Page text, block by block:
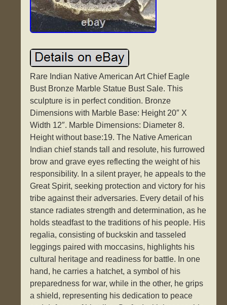
Rare Indian Native American Art Chief Eagle
Bust Bronze Marble Statue Bust Sale. This
sculpture is in perfect condition. Bronze
Dimensions with Marble Base: Height 20″ X
Width 12″. Marble Dimensions: Diameter 8.
Height without base:19. The Native American
Indian chief stands tall and resolute, his furrowed
brow and grave eyes reflecting the weight of his
responsibility. In a silent prayer, he appeals to the
Great Spirit, seeking protection and victory for his
tribe against their adversaries. Every detail of his
stance radiates strength and determination, as he
holds steadfast to the traditions of his people. His
regalia, consisting of buckskin and tasseled
leggings paired with moccasins, highlights his
cultural heritage and readiness for battle. In one
hand, he carries a hatchet, a symbol of his
preparedness for war, while in the other, he grips
a shield, representing his dedication to peace